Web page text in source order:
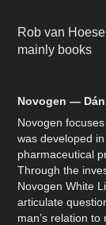
Rob van
mainly books
Novogen —
Novogen
was developed
pharmaceutical
Through the
Novogen White
articulate
man’s relation